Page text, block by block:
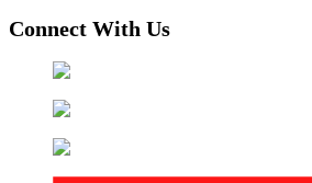
Connect With Us